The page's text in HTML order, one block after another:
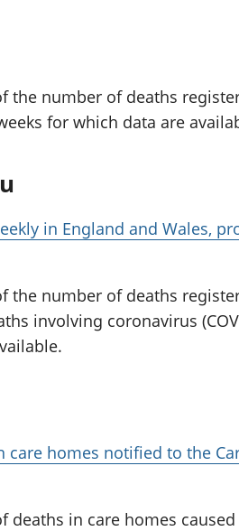
the number of deaths
for which data are
in England and Wales,
the number of deaths
involving coronavirus
care homes notified to the
deaths in care homes caused